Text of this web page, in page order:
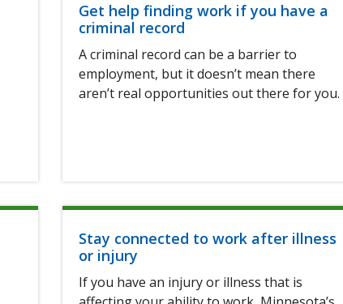
Get help finding work if you have a
criminal record
A criminal record can be a barrier to
employment, but it doesn’t mean there
aren’t real opportunities out there for you.
Stay connected to work after illness
or injury
If you have an injury or illness that is